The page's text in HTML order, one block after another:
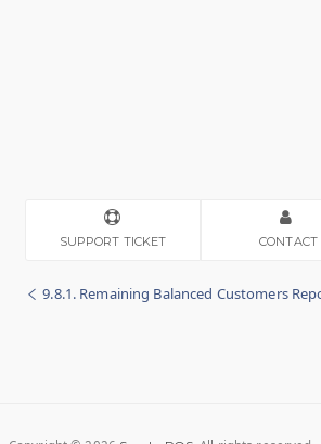
SUPPORT TICKET CONTACT
9.8.1. Remaining Balanced Customers